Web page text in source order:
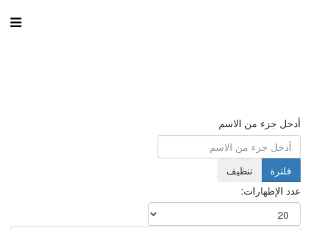
أدخل جزء من الاسم
فلترة
تنظيف
عدد الإظهارات: